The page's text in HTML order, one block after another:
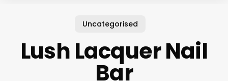
Uncategorised
Lush Lacquer Nail
Bar